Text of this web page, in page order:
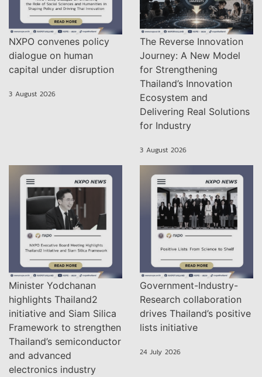
NXPO convenes policy
dialogue on human
capital under disruption
3 August 2026
The Reverse Innovation
Journey: A New Model
for Strengthening
Thailand’s Innovation
Ecosystem and
Delivering Real Solutions
for Industry
3 August 2026
Minister Yodchanan
highlights Thailand2
initiative and Siam Silica
Framework to strengthen
Thailand’s semiconductor
and advanced
electronics industry
Government-Industry-
Research collaboration
drives Thailand’s positive
lists initiative
24 July 2026